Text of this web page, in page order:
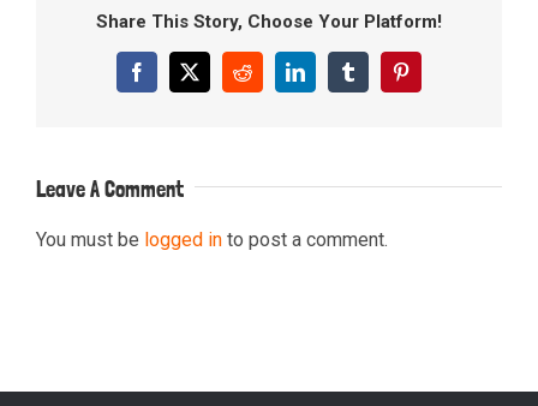
Share This Story, Choose Your Platform!
Facebook
X RedditLinkedInTumblrPinterest
Leave A Comment
You must be logged in to post a comment.